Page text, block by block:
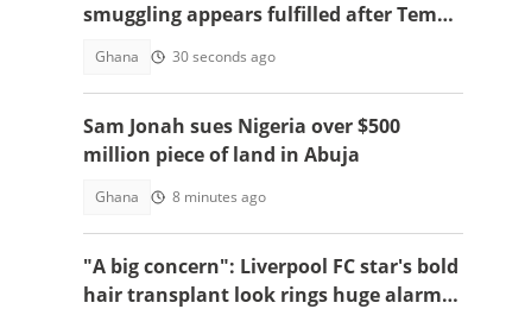
smuggling appears fulfilled after Tema
Ghana 30 seconds ago
Sam Jonah sues Nigeria over $500
million piece of land in Abuja
Ghana 8 minutes ago
"A big concern": Liverpool FC star's bold
hair transplant look rings huge alarm